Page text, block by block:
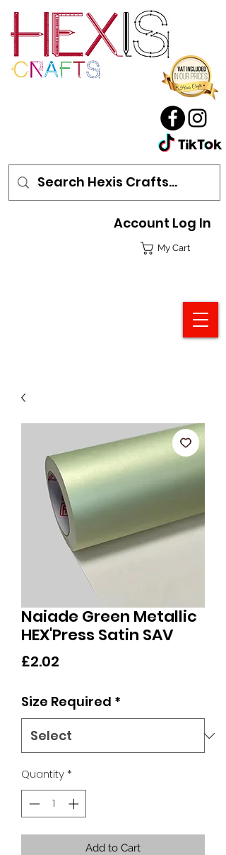
My Cart
Account Log In
Naiade Green Metallic
HEX'Press Satin SAV
£2.02
Size Required *
Quantity*
Add to Cart